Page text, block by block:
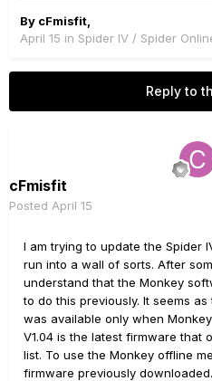
By cFmisfit
April 15 in Spider IV / Spider
Reply to
cFmisfit
Posted April 15
I am trying to update the Spider
run into a wall of sorts. After
understand that the Monkey
to do this previously. It seems
was available only when
V1.04 is the latest firmware that
list. To use the Monkey offline
firmware previously